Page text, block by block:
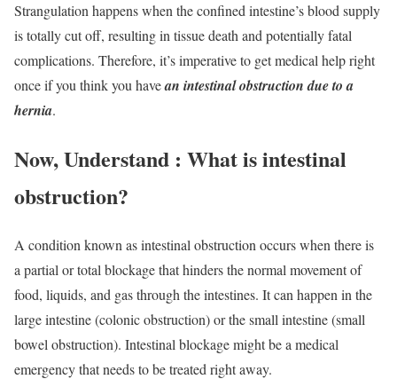
Strangulation happens when the confined intestine’s blood supply
is totally cut off, resulting in tissue death and potentially fatal
complications. Therefore, it’s imperative to get medical help right
once if you think you havean intestinal obstruction due to a
hernia.
Now, Understand : What is intestinal
obstruction?
A condition known as intestinal obstruction occurs when there is
a partial or total blockage that hinders the normal movement of
food, liquids, and gas through the intestines. It can happen in the
large intestine (colonic obstruction) or the small intestine (small
bowel obstruction). Intestinal blockage might be a medical
emergency that needs to be treated right away.